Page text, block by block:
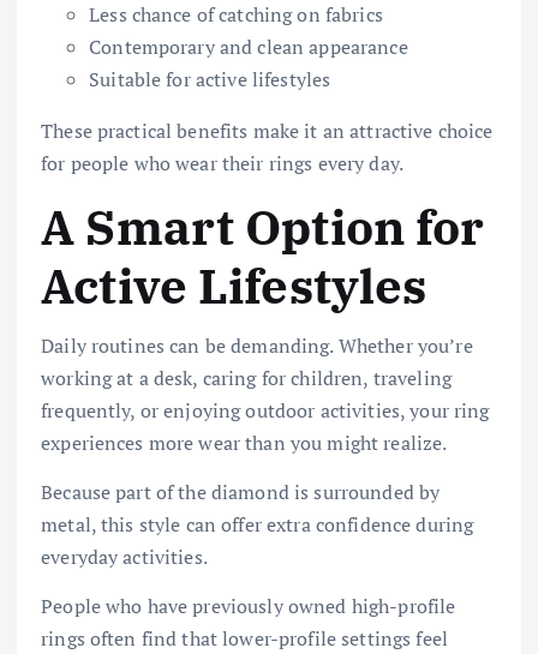
Less chance of catching on fabrics
Contemporary and clean appearance
Suitable for active lifestyles
These practical benefits make it an attractive choice
for people who wear their rings every day.
A Smart Option for
Active Lifestyles
Daily routines can be demanding. Whether you’re
working at a desk, caring for children, traveling
frequently, or enjoying outdoor activities, your ring
experiences more wear than you might realize.
Because part of the diamond is surrounded by
metal, this style can offer extra confidence during
everyday activities.
People who have previously owned high-profile
rings often find that lower-profile settings feel